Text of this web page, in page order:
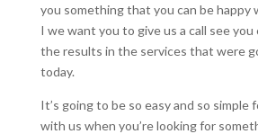
you something that you can be happy
I we want you to give us a call see
the results in the services that were
today.
It’s going to be so easy and so simple
with us when you’re looking for